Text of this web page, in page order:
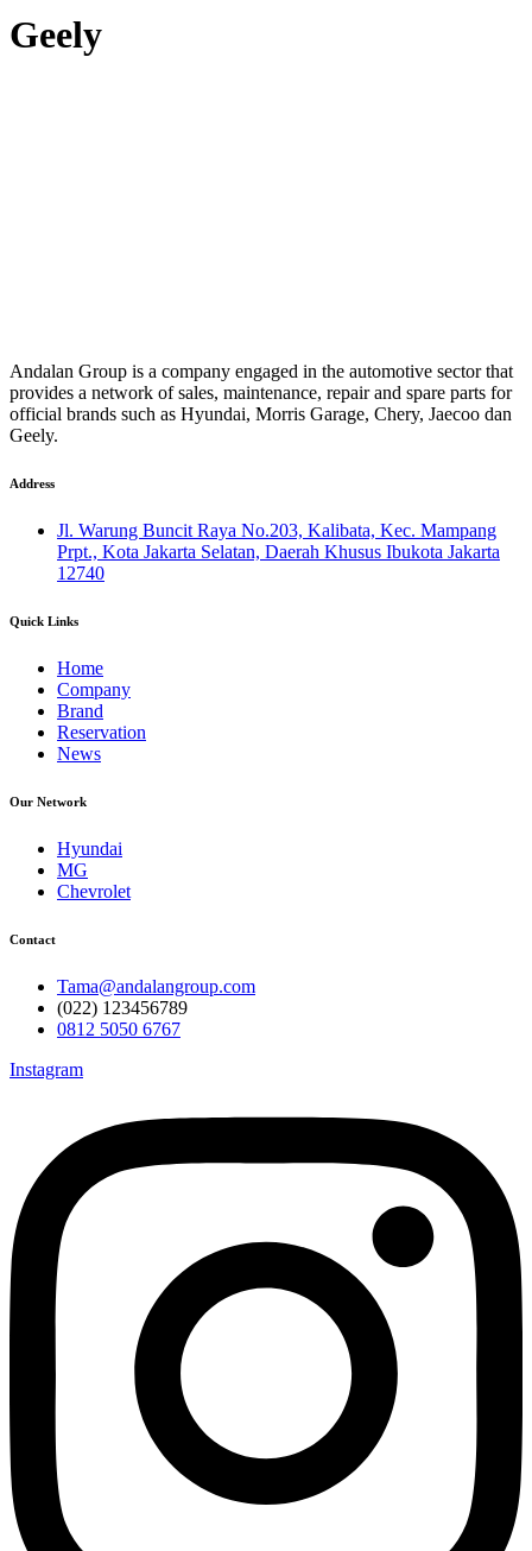
Geely
Andalan Group is a company engaged in the automotive sector that
provides a network of sales, maintenance, repair and spare parts for
official brands such as Hyundai, Morris Garage, Chery, Jaecoo dan
Geely.
Address
Jl. Warung Buncit Raya No.203, Kalibata, Kec. Mampang
Prpt., Kota Jakarta Selatan, Daerah Khusus Ibukota Jakarta
12740
Quick Links
Home
Company
Brand
Reservation
News
Our Network
Hyundai
MG
Chevrolet
Contact
Tama@andalangroup.com
(022) 123456789
0812 5050 6767
Instagram